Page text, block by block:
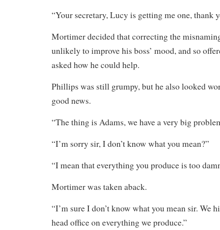
“Your secretary, Lucy is getting me one, thank
Mortimer decided that correcting the
unlikely to improve his boss’ mood, and so
asked how he could help.
Phillips was still grumpy, but he also looked
good news.
“The thing is Adams, we have a very big
“I’m sorry sir, I don’t know what you mean?”
“I mean that everything you produce is too
Mortimer was taken aback.
“I’m sure I don’t know what you mean sir. We
head office on everything we produce.”